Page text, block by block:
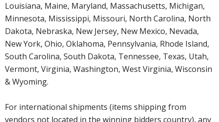
Louisiana, Maine, Maryland, Massachusetts, Michigan,
Minnesota, Mississippi, Missouri, North Carolina, North
Dakota, Nebraska, New Jersey, New Mexico, Nevada,
New York, Ohio, Oklahoma, Pennsylvania, Rhode Island,
South Carolina, South Dakota, Tennessee, Texas, Utah,
Vermont, Virginia, Washington, West Virginia, Wisconsin
& Wyoming.
For international shipments (items shipping from
vendors not located in the winning bidders country), any